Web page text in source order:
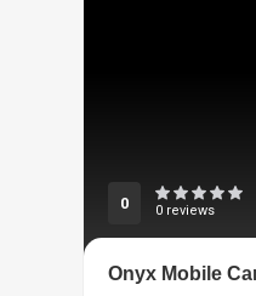
0 0 reviews
Onyx Mobile